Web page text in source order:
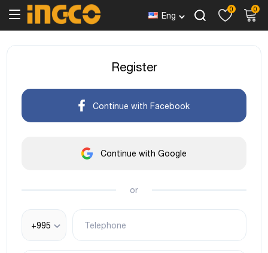
Eng
0 0
Register
Continue with Facebook
Continue with Google
or
+995 Telephone